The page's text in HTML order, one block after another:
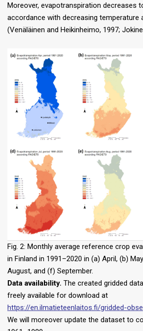
Moreover, evapotranspiration decreases
accordance with decreasing temperature
(Venäläinen and Heikinheimo, 1997;
Fig. 2: Monthly average reference crop
in Finland in 1991–2020 in (a) April, (b)
August, and (f) September.
Data availability. The created gridded
freely available for download at
https://en.ilmatieteenlaitos.fi/gridded-
We will moreover update the dataset to